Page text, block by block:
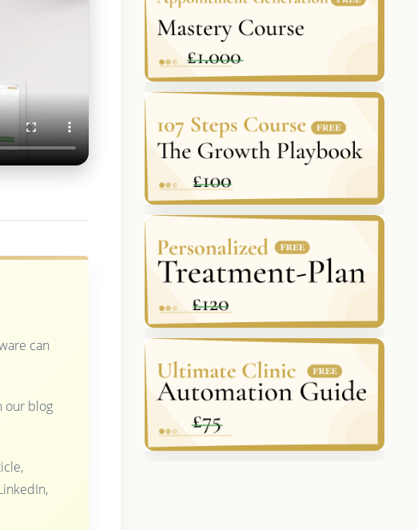
can
our blog